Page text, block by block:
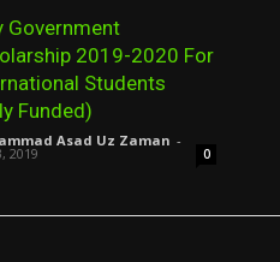
Government
2019-2020 For
Students
Funded)
Asad Uz Zaman -
2019 0